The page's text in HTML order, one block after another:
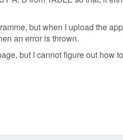
but when I upload the
an error is thrown.
but I cannot figure out how